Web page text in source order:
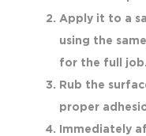
Apply it to a
using the
for the full job.
Rub the
proper
Immediately